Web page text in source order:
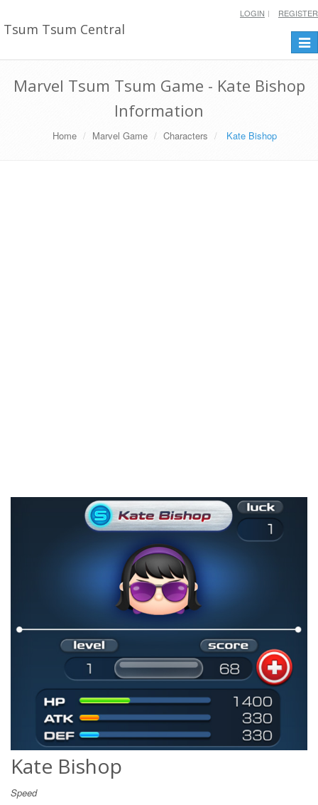
Tsum Tsum Central
LOGIN REGISTER
Marvel Tsum Tsum Game - Kate Bishop
Information
Home Marvel Game Characters Kate Bishop
Kate Bishop
Speed